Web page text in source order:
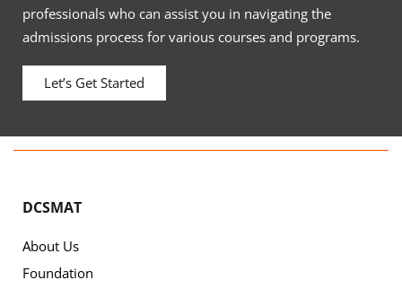
professionals who can assist you in navigating the
admissions process for various courses and programs.
Let’s Get Started
DCSMAT
About Us
Foundation